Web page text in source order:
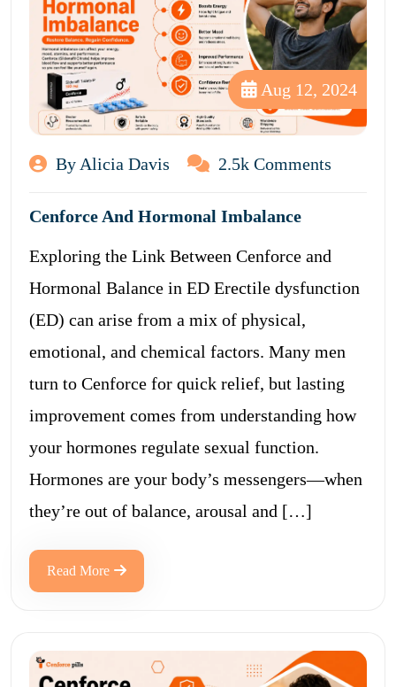
Aug 12, 2024
By Alicia Davis 2.5k Comments
Cenforce And Hormonal Imbalance
Exploring the Link Between Cenforce and
Hormonal Balance in ED Erectile dysfunction
(ED) can arise from a mix of physical,
emotional, and chemical factors. Many men
turn to Cenforce for quick relief, but lasting
improvement comes from understanding how
your hormones regulate sexual function.
Hormones are your body’s messengers—when
they’re out of balance, arousal and […]
Read More